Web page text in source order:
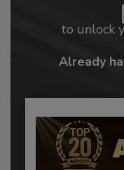
to unlock
Already